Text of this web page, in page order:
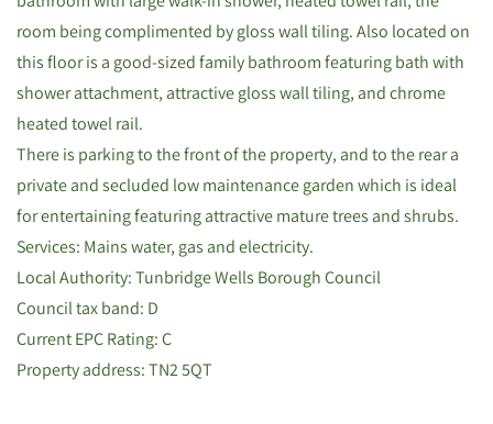
room being complimented by gloss wall tiling. Also located on
this floor is a good-sized family bathroom featuring bath with
shower attachment, attractive gloss wall tiling, and chrome
heated towel rail.
There is parking to the front of the property, and to the rear a
private and secluded low maintenance garden which is ideal
for entertaining featuring attractive mature trees and shrubs.
Services: Mains water, gas and electricity.
Local Authority: Tunbridge Wells Borough Council
Council tax band: D
Current EPC Rating: C
Property address: TN2 5QT